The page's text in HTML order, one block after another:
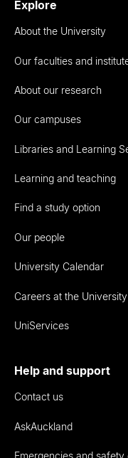
Explore
About the University
Our faculties and
About our research
Our campuses
Libraries and Learning
Learning and teaching
Find a study option
Our people
University Calendar
Careers at the University
UniServices
Help and support
Contact us
AskAuckland